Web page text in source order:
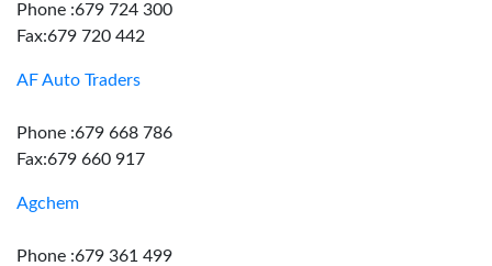
Phone :679 724 300
Fax:679 720 442
AF Auto Traders
Phone :679 668 786
Fax:679 660 917
Agchem
Phone :679 361 499